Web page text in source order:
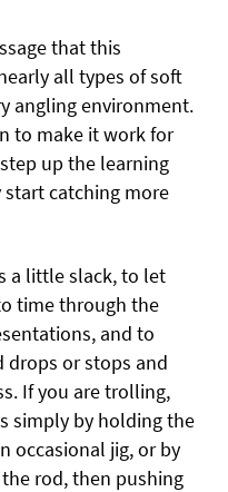
that this
all types of soft
angling environment.
to make it work for
up the learning
catching more
a little slack, to let
time through the
and to
or stops and
If you are trolling,
simply by holding the
occasional jig, or by
rod, then pushing